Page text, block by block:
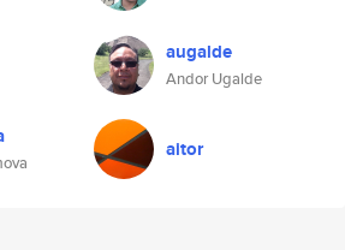
augalde
Andor Ugalde
aitor